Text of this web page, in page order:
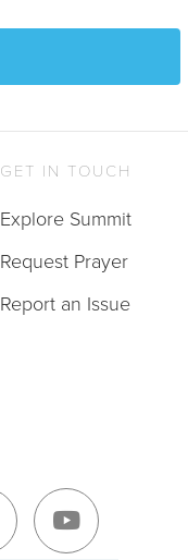
GET IN TOUCH
Explore Summit
Request Prayer
Report an Issue